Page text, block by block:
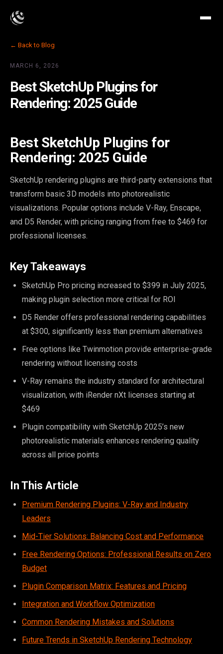
← Back to Blog
MARCH 6, 2026
Best SketchUp Plugins for
Rendering: 2025 Guide
Best SketchUp Plugins for
Rendering: 2025 Guide
SketchUp rendering plugins are third-party extensions that
transform basic 3D models into photorealistic
visualizations. Popular options include V-Ray, Enscape,
and D5 Render, with pricing ranging from free to $469 for
professional licenses.
Key Takeaways
SketchUp Pro pricing increased to $399 in July 2025,
making plugin selection more critical for ROI
D5 Render offers professional rendering capabilities
at $300, significantly less than premium alternatives
Free options like Twinmotion provide enterprise-grade
rendering without licensing costs
V-Ray remains the industry standard for architectural
visualization, with iRender nXt licenses starting at
$469
Plugin compatibility with SketchUp 2025’s new
photorealistic materials enhances rendering quality
across all price points
In This Article
Premium Rendering Plugins: V-Ray and Industry
Leaders
Mid-Tier Solutions: Balancing Cost and Performance
Free Rendering Options: Professional Results on Zero
Budget
Plugin Comparison Matrix: Features and Pricing
Integration and Workflow Optimization
Common Rendering Mistakes and Solutions
Future Trends in SketchUp Rendering Technology